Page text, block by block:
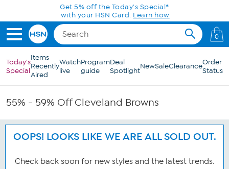
Skip to Main ContentGet 5% off the Today's Special*
with your HSN Card. Learn how
0
Today's
Special
Items
Recently
Aired
Watch
live
Program
guide
Deal
SpotlightNewSaleClearanceOrder
Status
55% - 59% Off Cleveland Browns
OOPS! LOOKS LIKE WE ARE ALL SOLD OUT.
Check back soon for new styles and the latest trends.